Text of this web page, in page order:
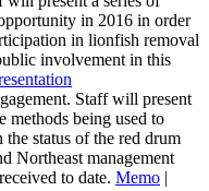
in 2016 in order
in lionfish removal
involvement in this
Staff will present
methods being used to
the status of the red drum
Northeast management
to date. Memo |